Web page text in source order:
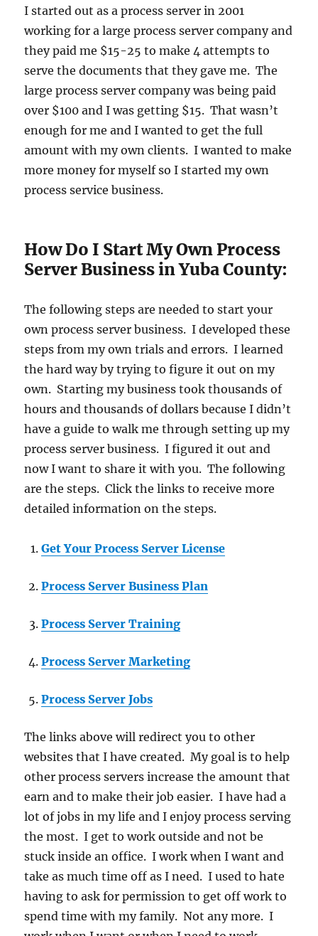
I started out as a process server in 2001
working for a large process server company and
they paid me $15-25 to make 4 attempts to
serve the documents that they gave me. The
large process server company was being paid
over $100 and I was getting $15. That wasn’t
enough for me and I wanted to get the full
amount with my own clients. I wanted to make
more money for myself so I started my own
process service business.
How Do I Start My Own Process
Server Business in Yuba County:
The following steps are needed to start your
own process server business. I developed these
steps from my own trials and errors. I learned
the hard way by trying to figure it out on my
own. Starting my business took thousands of
hours and thousands of dollars because I didn’t
have a guide to walk me through setting up my
process server business. I figured it out and
now I want to share it with you. The following
are the steps. Click the links to receive more
detailed information on the steps.
Get Your Process Server License
Process Server Business Plan
Process Server Training
Process Server Marketing
Process Server Jobs
The links above will redirect you to other
websites that I have created. My goal is to help
other process servers increase the amount that
earn and to make their job easier. I have had a
lot of jobs in my life and I enjoy process serving
the most. I get to work outside and not be
stuck inside an office. I work when I want and
take as much time off as I need. I used to hate
having to ask for permission to get off work to
spend time with my family. Not any more. I